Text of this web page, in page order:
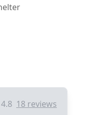
4.8 18 reviews